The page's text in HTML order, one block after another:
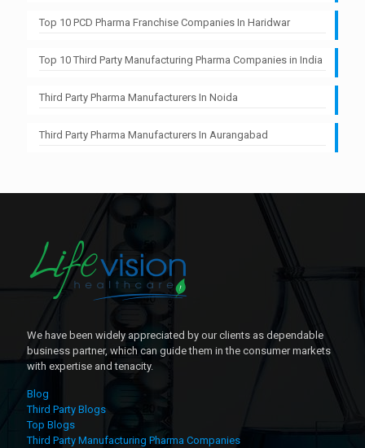
Top 10 PCD Pharma Franchise Companies In Haridwar
Top 10 Third Party Manufacturing Pharma Companies in India
Third Party Pharma Manufacturers In Noida
Third Party Pharma Manufacturers In Aurangabad
We have been widely appreciated by our clients as dependable
business partner, which can guide them in the consumer markets
with expertise and tenacity.
Blog
Third Party Blogs
Top Blogs
Third Party Manufacturing Pharma Companies